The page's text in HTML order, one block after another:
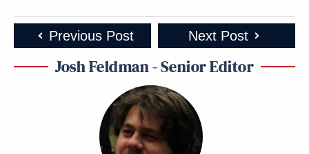
Previous Post Next Post
Josh Feldman - Senior Editor